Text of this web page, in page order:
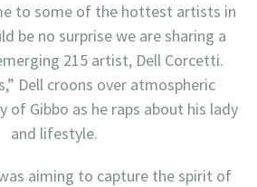
to some of the hottest artists in
be no surprise we are sharing a
215 artist, Dell Corcetti.
Dell croons over atmospheric
of Gibbo as he raps about his lady
and lifestyle.
aiming to capture the spirit of